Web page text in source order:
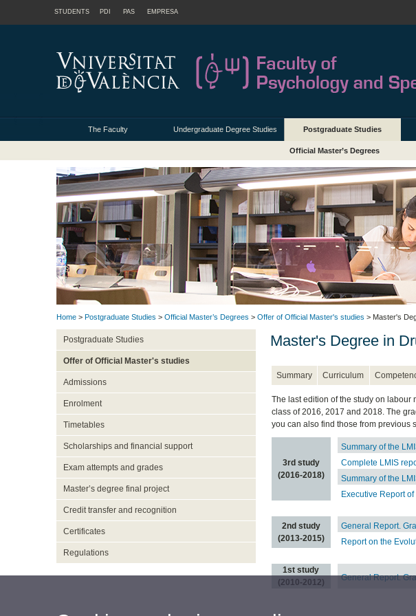
STUDENTS PDI PAS EMPRESA
The Faculty Undergraduate Degree Studies Postgraduate Studies
Official Master’s Degrees
Home > Postgraduate Studies > Official Master’s Degrees > Offer of Official Master's studies > Master's
Postgraduate Studies
Offer of Official Master's studies
Admissions
Enrolment
Timetables
Scholarships and financial support
Exam attempts and grades
Master’s degree final project
Credit transfer and recognition
Certificates
Regulations
Master's Degree in
Summary Curriculum
The last edition of the study on
class of 2016, 2017 and 2018. The
you can also find those from previous
3rd study
(2016-2018)
Summary of the
Complete LMIS
Summary of the
Executive Report
2nd study
(2013-2015)
General Report.
Report on the
1st study
(2010-2012)
General Report.